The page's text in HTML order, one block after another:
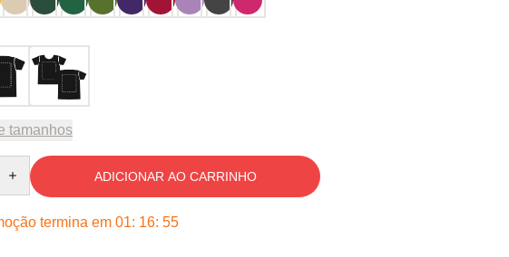
tamanhos
ADICIONAR AO CARRINHO
termina em 01: 16: 54